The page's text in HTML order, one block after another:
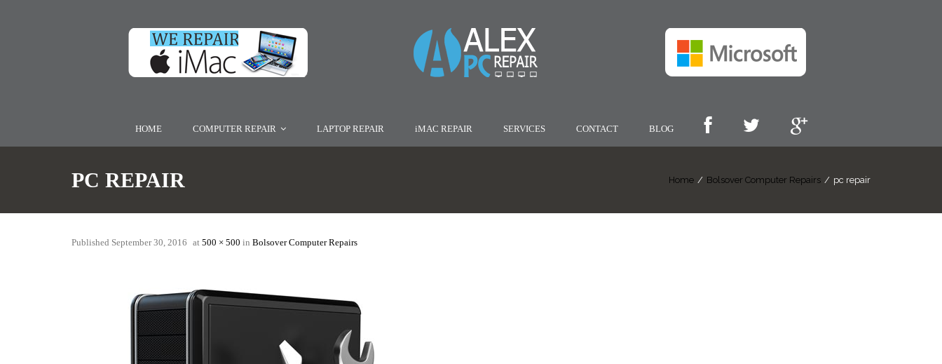
HOME COMPUTER REPAIR LAPTOP REPAIR iMAC REPAIR SERVICES CONTACT BLOG
PC REPAIR Home / Bolsover Computer Repairs / pc repair
Published September 30, 2016 at 500 × 500 in Bolsover Computer Repairs